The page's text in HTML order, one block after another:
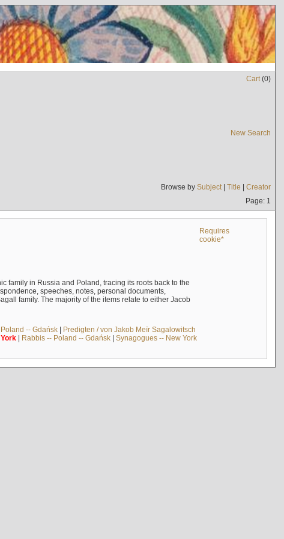
Cart(0)
New Search
Browse by Subject| Title | Creator
Page: 1
Requires
cookie*
family in Russia and Poland, tracing its roots back to the
speeches, notes, personal documents,
family. The majority of the items relate to either Jacob
-- Gdańsk| Predigten / von Jakob Meïr Sagalowitsch
York| Rabbis -- Poland -- Gdańsk| Synagogues -- New York